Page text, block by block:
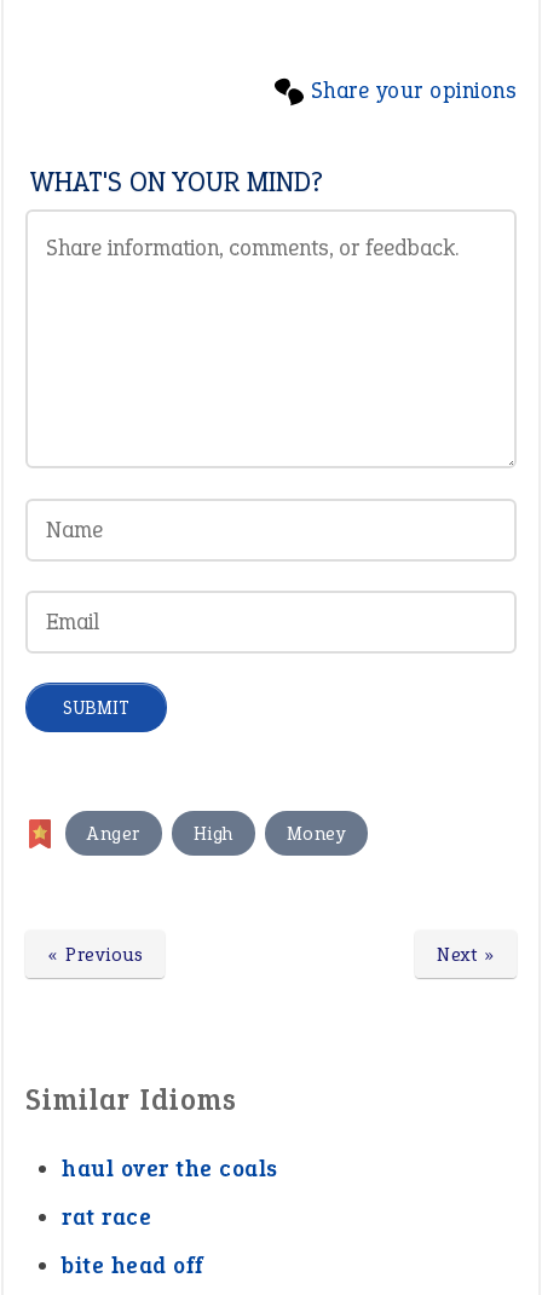
Share your opinions
WHAT'S ON YOUR MIND?
Anger , High , Money
Next »
« Previous
Similar Idioms
haul over the coals
rat race
bite head off